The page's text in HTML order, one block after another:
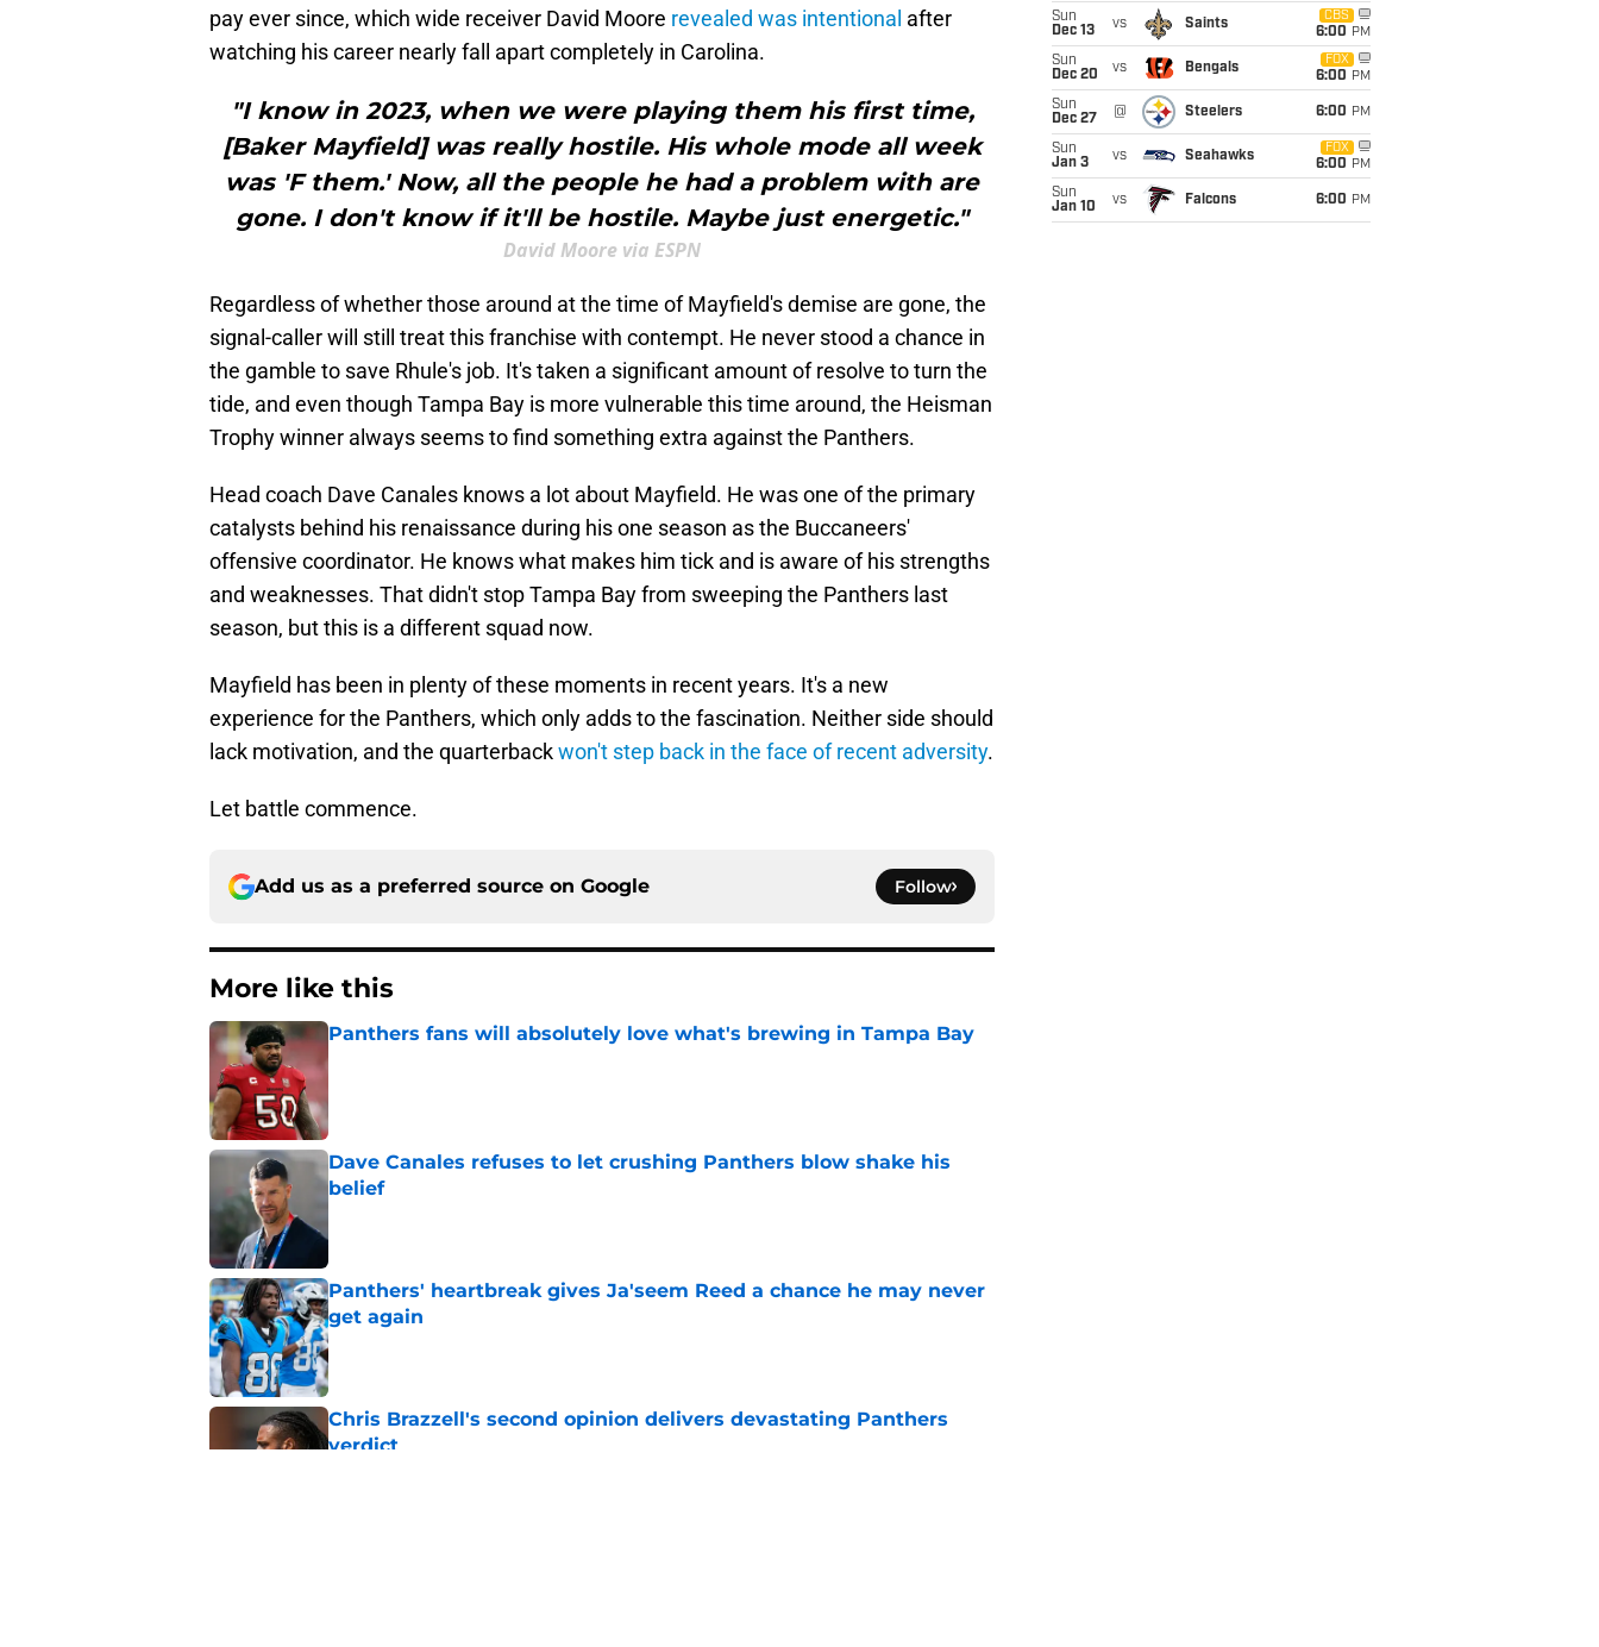
pay ever since, which wide receiver David Moore revealed was intentional after
watching his career nearly fall apart completely in Carolina.
"I know in 2023, when we were playing them his first time,
[Baker Mayfield] was really hostile. His whole mode all week
was 'F them.' Now, all the people he had a problem with are
gone. I don't know if it'll be hostile. Maybe just energetic."
David Moore via ESPN
Regardless of whether those around at the time of Mayfield's demise are gone, the
signal-caller will still treat this franchise with contempt. He never stood a chance in
the gamble to save Rhule's job. It's taken a significant amount of resolve to turn the
tide, and even though Tampa Bay is more vulnerable this time around, the Heisman
Trophy winner always seems to find something extra against the Panthers.
Head coach Dave Canales knows a lot about Mayfield. He was one of the primary
catalysts behind his renaissance during his one season as the Buccaneers'
offensive coordinator. He knows what makes him tick and is aware of his strengths
and weaknesses. That didn't stop Tampa Bay from sweeping the Panthers last
season, but this is a different squad now.
Mayfield has been in plenty of these moments in recent years. It's a new
experience for the Panthers, which only adds to the fascination. Neither side should
lack motivation, and the quarterbackwon't step back in the face of recent adversity.
Let battle commence.
Add us as a preferred source on Google Follow
More like this
Panthers fans will absolutely love what's brewing in Tampa Bay
Published by on Invalid Date
Dave Canales refuses to let crushing Panthers blow shake his
belief
Panthers' heartbreak gives Ja'seem Reed a chance he may never
get again
Published by on Invalid Date
Chris Brazzell's second opinion delivers devastating Panthers
verdict
Sun
Dec 13
vs Saints
CBS
6:00 PM
Sun
Dec 20
vs Bengals
FOX
6:00 PM
Sun
Dec 27
@ Steelers 6:00 PM
Sun
Jan 3
vs Seahawks
FOX
6:00 PM
Sun
Jan 10
vs Falcons 6:00 PM